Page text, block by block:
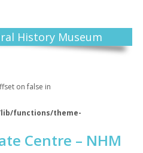
History Museum
on false in
functions/theme-
Centre – NHM